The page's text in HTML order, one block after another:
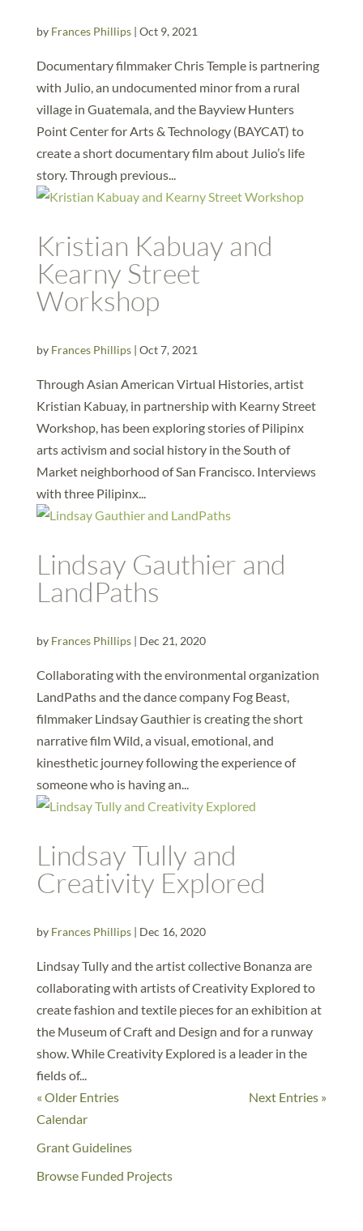
by Frances Phillips| Oct 9, 2021
Documentary filmmaker Chris Temple is partnering
with Julio, an undocumented minor from a rural
village in Guatemala, and the Bayview Hunters
Point Center for Arts & Technology (BAYCAT) to
create a short documentary film about Julio’s life
story. Through previous...
Kristian Kabuay and
Kearny Street
Workshop
by Frances Phillips| Oct 7, 2021
Through Asian American Virtual Histories, artist
Kristian Kabuay, in partnership with Kearny Street
Workshop, has been exploring stories of Pilipinx
arts activism and social history in the South of
Market neighborhood of San Francisco. Interviews
with three Pilipinx...
Lindsay Gauthier and
LandPaths
by Frances Phillips| Dec 21, 2020
Collaborating with the environmental organization
LandPaths and the dance company Fog Beast,
filmmaker Lindsay Gauthier is creating the short
narrative film Wild, a visual, emotional, and
kinesthetic journey following the experience of
someone who is having an...
Lindsay Tully and
Creativity Explored
by Frances Phillips| Dec 16, 2020
Lindsay Tully and the artist collective Bonanza are
collaborating with artists of Creativity Explored to
create fashion and textile pieces for an exhibition at
the Museum of Craft and Design and for a runway
show. While Creativity Explored is a leader in the
fields of...
« Older Entries
Next Entries »
Calendar
Grant Guidelines
Browse Funded Projects